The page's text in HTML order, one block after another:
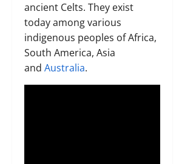
ancient Celts. They exist
today among various
indigenous peoples of Africa,
South America, Asia
and Australia.